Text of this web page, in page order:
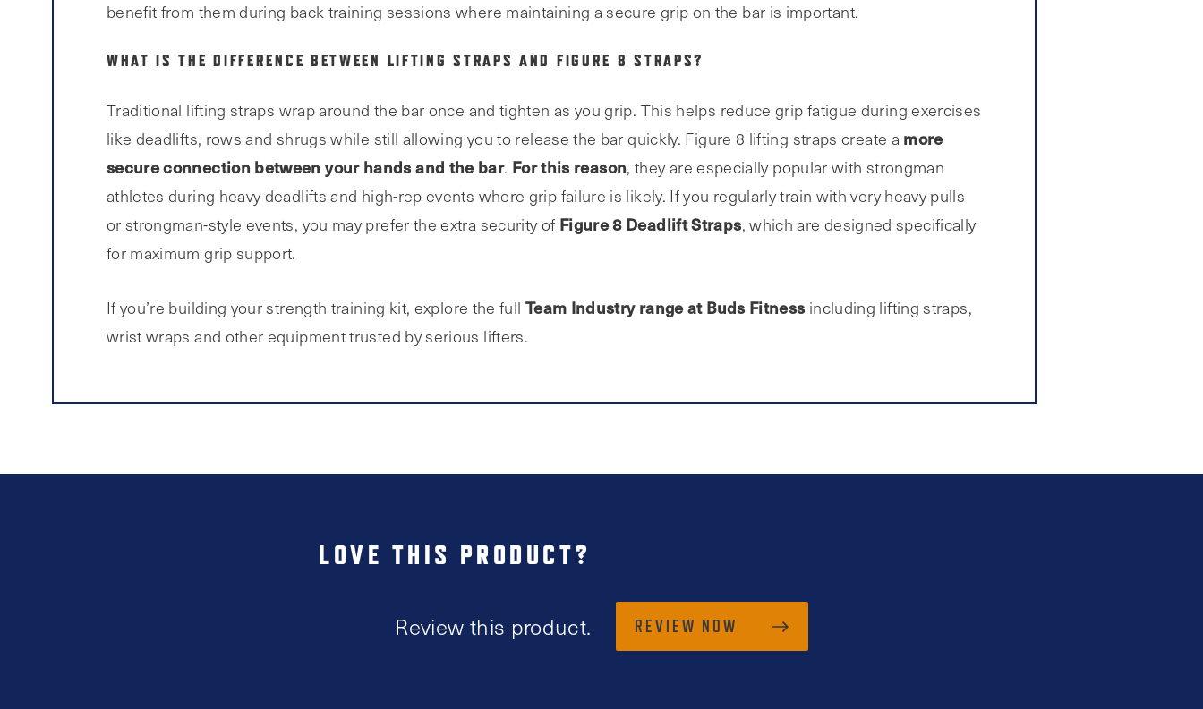
benefit from them during back training sessions where maintaining a secure grip on the bar is important.
WHAT IS THE DIFFERENCE BETWEEN LIFTING STRAPS AND FIGURE 8 STRAPS?
Traditional lifting straps wrap around the bar once and tighten as you grip. This helps reduce grip fatigue during exercises
like deadlifts, rows and shrugs while still allowing you to release the bar quickly. Figure 8 lifting straps create a more
secure connection between your hands and the bar. For this reason, they are especially popular with strongman
athletes during heavy deadlifts and high-rep events where grip failure is likely. If you regularly train with very heavy pulls
or strongman-style events, you may prefer the extra security of Figure 8 Deadlift Straps, which are designed specifically
for maximum grip support.
If you’re building your strength training kit, explore the full Team Industry range at Buds Fitness including lifting straps,
wrist wraps and other equipment trusted by serious lifters.
LOVE THIS PRODUCT?
Review this product. REVIEW NOW